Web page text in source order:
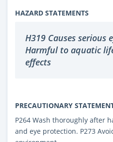
HAZARD STATEMENTS
H319 Causes
Harmful to aquatic
effects
PRECAUTIONARY
P264 Wash thoroughly after
and eye protection. P273